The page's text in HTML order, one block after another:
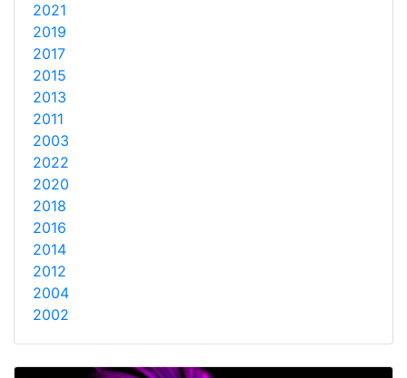
2021
2019
2017
2015
2013
2011
2003
2022
2020
2018
2016
2014
2012
2004
2002